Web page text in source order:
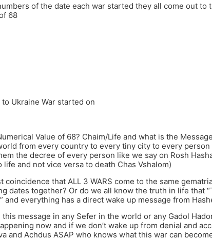
of the date each war started they all come out to
68
Ukraine War started on
Value of 68? Chaim/Life and what is the
from every country to every tiny city to every person
the decree of every person like we say on Rosh
life and not vice versa to death Chas Vshalom)
coincidence that ALL 3 WARS come to the same
dates together? Or do we all know the truth in life that
and everything has a direct wake up message from
message in any Sefer in the world or any Gadol
now and if we don’t wake up from denial and
and Achdus ASAP who knows what this war can